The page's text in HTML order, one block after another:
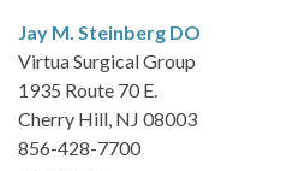
Jay M. Steinberg DO
Virtua Surgical Group
1935 Route 70 E.
Cherry Hill, NJ 08003
856-428-7700